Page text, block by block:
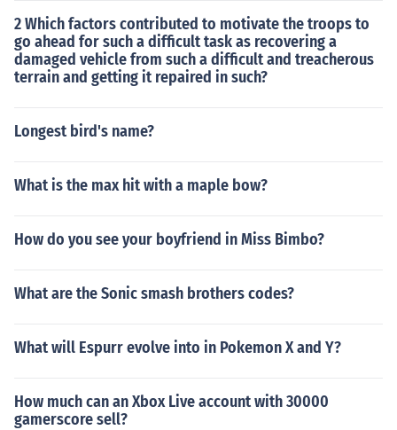
2 Which factors contributed to motivate the troops to
go ahead for such a difficult task as recovering a
damaged vehicle from such a difficult and treacherous
terrain and getting it repaired in such?
Longest bird's name?
What is the max hit with a maple bow?
How do you see your boyfriend in Miss Bimbo?
What are the Sonic smash brothers codes?
What will Espurr evolve into in Pokemon X and Y?
How much can an Xbox Live account with 30000
gamerscore sell?